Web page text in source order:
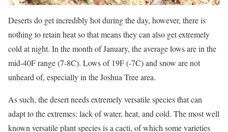
Deserts do get incredibly hot during the day, however, there is
nothing to retain heat so that means they can also get extremely
cold at night. In the month of January, the average lows are in the
mid-40F range (7-8C). Lows of 19F (-7C) and snow are not
unheard of, especially in the Joshua Tree area.
As such, the desert needs extremely versatile species that can
adapt to the extremes: lack of water, heat, and cold. The most well
known versatile plant species is a cacti, of which some varieties